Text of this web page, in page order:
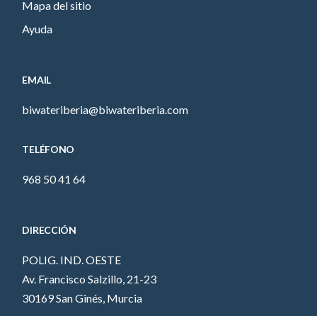
Mapa del sitio
Ayuda
EMAIL
biwateriberia@biwateriberia.com
TELÉFONO
968 50 41 64
DIRECCIÓN
POLIG. IND. OESTE
Av. Francisco Salzillo, 21-23
30169 San Ginés, Murcia